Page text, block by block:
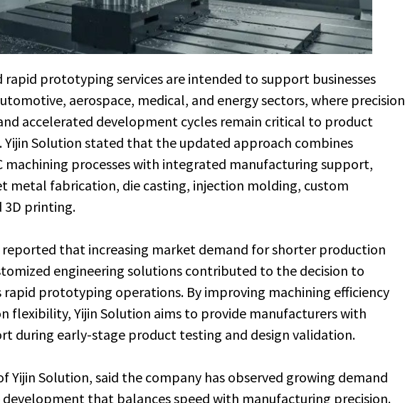
rapid prototyping services are intended to support businesses
aerospace, medical, and energy sectors, where precision
accelerated development cycles remain critical to product
Yijin Solution stated that the updated approach combines
machining processes with integrated manufacturing support,
metal fabrication, die casting, injection molding, custom
3D printing.
that increasing market demand for shorter production
engineering solutions contributed to the decision to
prototyping operations. By improving machining efficiency
flexibility, Yijin Solution aims to provide manufacturers with
during early-stage product testing and design validation.
of Yijin Solution, said the company has observed growing demand
that balances speed with manufacturing precision.